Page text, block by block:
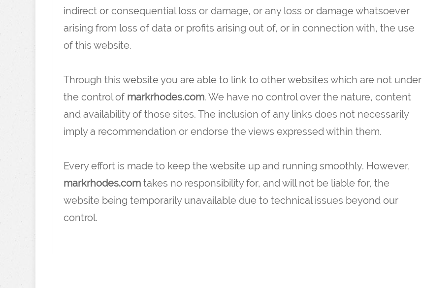
indirect or consequential loss or damage, or any loss or damage whatsoever
arising from loss of data or profits arising out of, or in connection with, the use
of this website.
Through this website you are able to link to other websites which are not under
the control of markrhodes.com. We have no control over the nature, content
and availability of those sites. The inclusion of any links does not necessarily
imply a recommendation or endorse the views expressed within them.
Every effort is made to keep the website up and running smoothly. However,
markrhodes.com takes no responsibility for, and will not be liable for, the
website being temporarily unavailable due to technical issues beyond our
control.